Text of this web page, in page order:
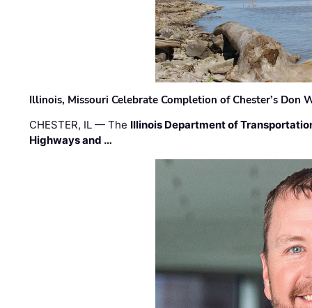
Illinois, Missouri Celebrate Completion of Chester’s Don
CHESTER, IL — The Illinois Department of
Highways and …